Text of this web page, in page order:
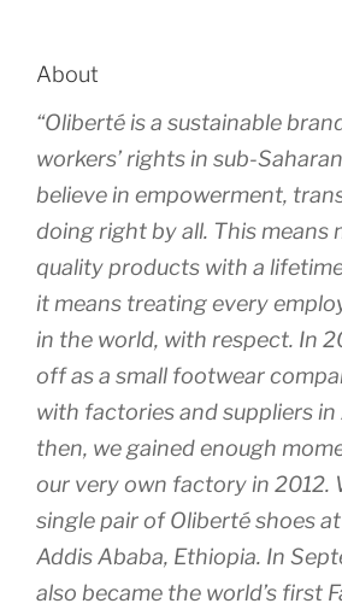
About
“Oliberté is a sustainable
workers’ rights in sub-
believe in empowerment,
doing right by all. This means
quality products with a
it means treating every
in the world, with respect. In
off as a small footwear
with factories and suppliers in
then, we gained enough
our very own factory in 2012.
single pair of Oliberté shoes
Addis Ababa, Ethiopia. In
also became the world’s first